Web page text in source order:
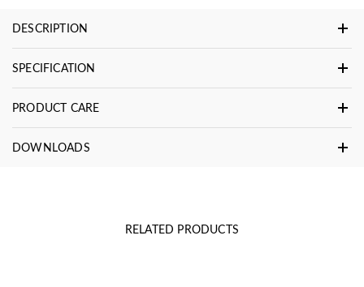
DESCRIPTION
SPECIFICATION
PRODUCT CARE
DOWNLOADS
RELATED PRODUCTS